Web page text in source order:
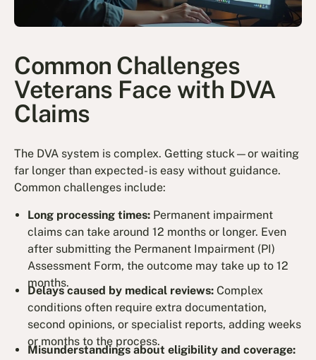
Common Challenges
Veterans Face with DVA
Claims
The DVA system is complex. Getting stuck—or waiting
far longer than expected- is easy without guidance.
Common challenges include:
Long processing times: Permanent impairment
claims can take around 12 months or longer. Even
after submitting the Permanent Impairment (PI)
Assessment Form, the outcome may take up to 12
months.
Delays caused by medical reviews:Complex
conditions often require extra documentation,
second opinions, or specialist reports, adding weeks
or months to the process.
Misunderstandings about eligibility and coverage: